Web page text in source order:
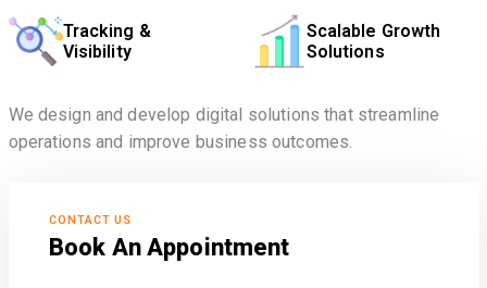
Tracking &
Visibility
Scalable Growth
Solutions
We design and develop digital solutions that streamline
operations and improve business outcomes.
CONTACT US
Book An Appointment